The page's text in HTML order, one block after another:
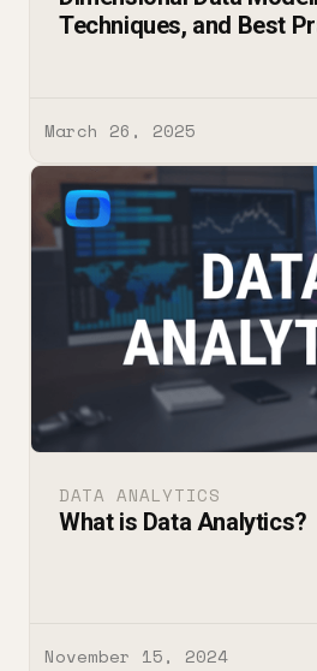
Techniques, and Best
March 26, 2025
DATA ANALYTICS
What is Data Analytics?
November 15, 2024